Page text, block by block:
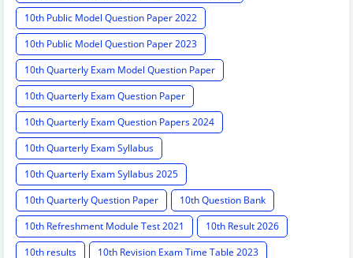
10th Public Model Question Paper 2022
10th Public Model Question Paper 2023
10th Quarterly Exam Model Question Paper
10th Quarterly Exam Question Paper
10th Quarterly Exam Question Papers 2024
10th Quarterly Exam Syllabus
10th Quarterly Exam Syllabus 2025
10th Quarterly Question Paper
10th Question Bank
10th Refreshment Module Test 2021
10th Result 2026
10th results
10th Revision Exam Time Table 2023